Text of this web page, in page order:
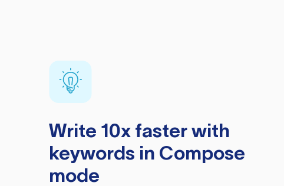
Write 10x faster with
keywords in Compose
mode